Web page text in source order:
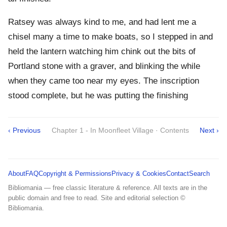
Ratsey was always kind to me, and had lent me a
chisel many a time to make boats, so I stepped in and
held the lantern watching him chink out the bits of
Portland stone with a graver, and blinking the while
when they came too near my eyes. The inscription
stood complete, but he was putting the finishing
‹ Previous Chapter 1 - In Moonfleet Village · Contents Next ›
AboutFAQCopyright & PermissionsPrivacy & CookiesContactSearch
Bibliomania — free classic literature & reference. All texts are in the
public domain and free to read. Site and editorial selection ©
Bibliomania.